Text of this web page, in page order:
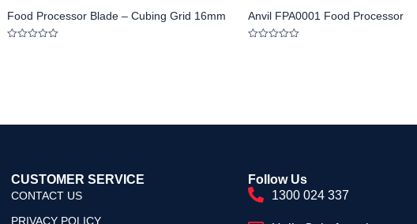
Food Processor Blade – Cubing Grid 16mm Anvil FPA0001 Food Processor
CUSTOMER SERVICE
CONTACT US
PRIVACY POLICY
Follow Us
1300 024 337